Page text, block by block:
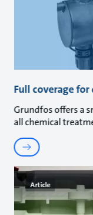
Full coverage
Grundfos offers a
all chemical
Article